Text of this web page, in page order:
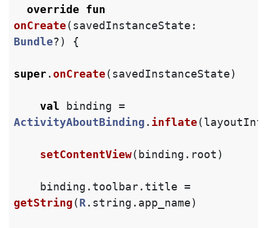
override fun
onCreate(savedInstanceState :
Bundle?) {
super.onCreate(savedInstanceState)
val binding =
ActivityAboutBinding . inflate(
setContentView( binding . root )
binding . toolbar. title =
getString(R . string . app_name)